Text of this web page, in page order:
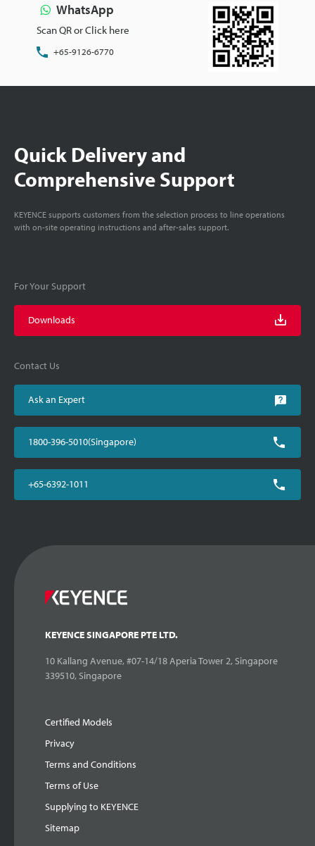
WhatsApp
Scan QR or Click here
+65-9126-6770
Quick Delivery and
Comprehensive Support
KEYENCE supports customers from the selection process to line operations
with on-site operating instructions and after-sales support.
For Your Support
Downloads
Contact Us
Ask an Expert
1800-396-5010(Singapore)
+65-6392-1011
KEYENCE SINGAPORE PTE LTD.
10 Kallang Avenue, #07-14/18 Aperia Tower 2, Singapore
339510, Singapore
Certified Models
Privacy
Terms and Conditions
Terms of Use
Supplying to KEYENCE
Sitemap